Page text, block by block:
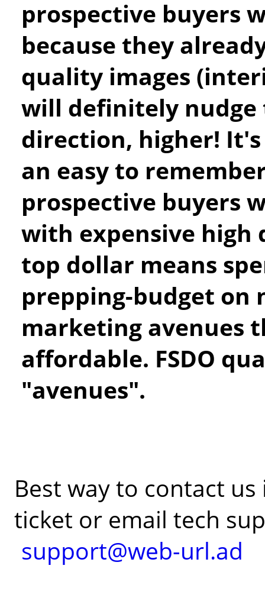
prospective buyers
because they
quality images
will definitely nudge
direction, higher!
an easy to
prospective buyers
with expensive high
top dollar means
prepping-budget on
marketing avenues
affordable. FSDO
"avenues".
Best way to contact
ticket or email tech
support@web-url.ad